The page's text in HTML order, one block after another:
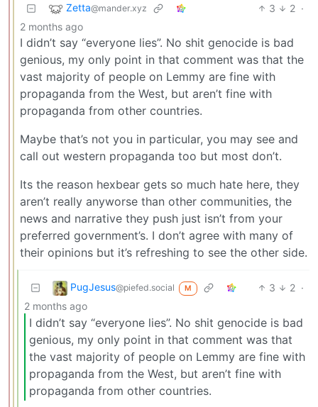
Zetta@mander.xyz 3 2 ·
2 months ago
I didn’t say “everyone lies”. No shit genocide is bad
genious, my only point in that comment was that the
vast majority of people on Lemmy are fine with
propaganda from the West, but aren’t fine with
propaganda from other countries.
Maybe that’s not you in particular, you may see and
call out western propaganda too but most don’t.
Its the reason hexbear gets so much hate here, they
aren’t really anyworse than other communities, the
news and narrative they push just isn’t from your
preferred government’s. I don’t agree with many of
their opinions but it’s refreshing to see the other side.
PugJesus@piefed.social M 3 2 ·
2 months ago
I didn’t say “everyone lies”. No shit genocide is bad
genious, my only point in that comment was that
the vast majority of people on Lemmy are fine with
propaganda from the West, but aren’t fine with
propaganda from other countries.